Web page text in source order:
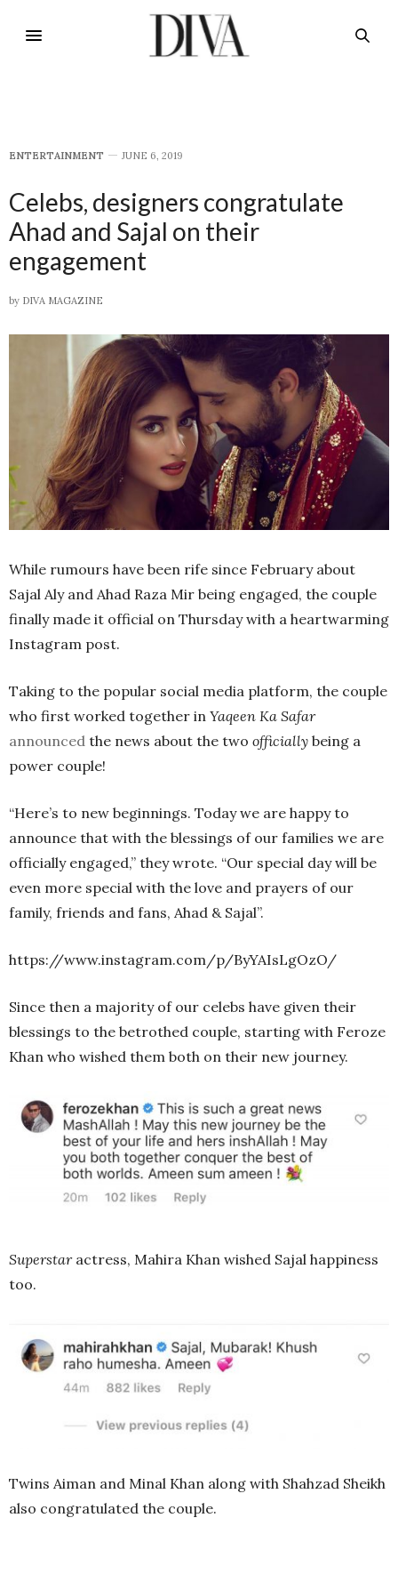
E​NTERTAINMENT JUNE 6, 2019
Celebs, designers congratulate
Ahad and Sajal on their
engagement
by DIVA MAGAZINE
While rumours have been rife since February about
Sajal Aly and Ahad Raza Mir being engaged, the couple
finally made it official on Thursday with a heartwarming
Instagram post.
Taking to the popular social media platform, the couple
who first worked together in Yaqeen Ka Safar
announced the news about the two officially being a
power couple!
“Here’s to new beginnings. Today we are happy to
announce that with the blessings of our families we are
officially engaged,” they wrote. “Our special day will be
even more special with the love and prayers of our
family, friends and fans, Ahad & Sajal”.
https://www.instagram.com/p/ByYAIsLgOzO/
Since then a majority of our celebs have given their
blessings to the betrothed couple, starting with Feroze
Khan who wished them both on their new journey.
Superstaractress, Mahira Khan wished Sajal happiness
too.
Twins Aiman and Minal Khan along with Shahzad Sheikh
also congratulated the couple.